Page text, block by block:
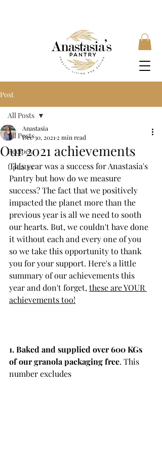
Post
All Posts
Recipes
Updates
All Posts
Our 2021 achievements
Anastasia
Dec 30, 20212 min read
This year was a success for Anastasia's
Pantry but how do we measure
success? The fact that we positively
impacted the planet more than the
previous year is all we need to sooth
our hearts. But, we couldn't have done
it without each and every one of you
so we take this opportunity to thank
you for your support. Here's a little
summary of our achievements this
year and don't forget, these are YOUR
achievements too!
1. Baked and supplied over 600 KGs
of our granola packaging free. This
number excludes